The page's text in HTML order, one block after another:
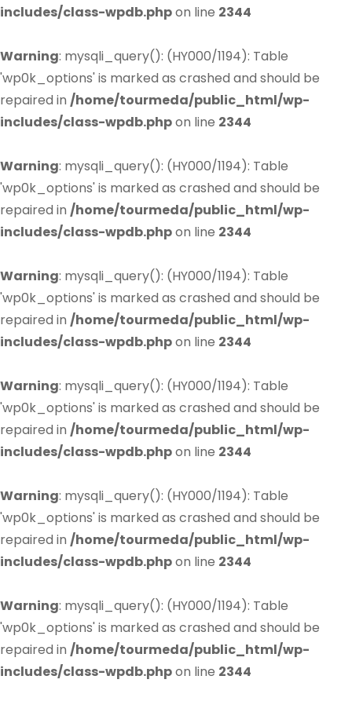
includes/class-wpdb.phpon line 2344
Warning: mysqli_query(): (HY000/1194): Table
'wp0k_options' is marked as crashed and should be
repaired in /home/tourmeda/public_html/wp-
includes/class-wpdb.phpon line 2344
Warning: mysqli_query(): (HY000/1194): Table
'wp0k_options' is marked as crashed and should be
repaired in /home/tourmeda/public_html/wp-
includes/class-wpdb.phpon line 2344
Warning: mysqli_query(): (HY000/1194): Table
'wp0k_options' is marked as crashed and should be
repaired in /home/tourmeda/public_html/wp-
includes/class-wpdb.phpon line 2344
Warning: mysqli_query(): (HY000/1194): Table
'wp0k_options' is marked as crashed and should be
repaired in /home/tourmeda/public_html/wp-
includes/class-wpdb.phpon line 2344
Warning: mysqli_query(): (HY000/1194): Table
'wp0k_options' is marked as crashed and should be
repaired in /home/tourmeda/public_html/wp-
includes/class-wpdb.phpon line 2344
Warning: mysqli_query(): (HY000/1194): Table
'wp0k_options' is marked as crashed and should be
repaired in /home/tourmeda/public_html/wp-
includes/class-wpdb.phpon line 2344